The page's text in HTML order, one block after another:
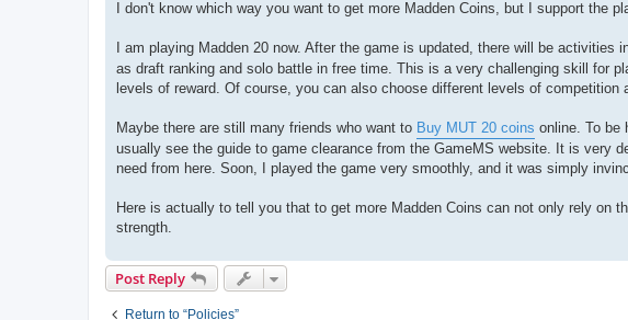
s
I don't know which way you want to get more Madden Coins, but I support the
I am playing Madden 20 now. After the game is updated, there will be activities
as draft ranking and solo battle in free time. This is a very challenging skill for
levels of reward. Of course, you can also choose different levels of competition
Maybe there are still many friends who want to Buy MUT 20 coins online. To be
usually see the guide to game clearance from the GameMS website. It is very
need from here. Soon, I played the game very smoothly, and it was simply
Here is actually to tell you that to get more Madden Coins can not only rely on
strength.
Post Reply
Return to “Policies”